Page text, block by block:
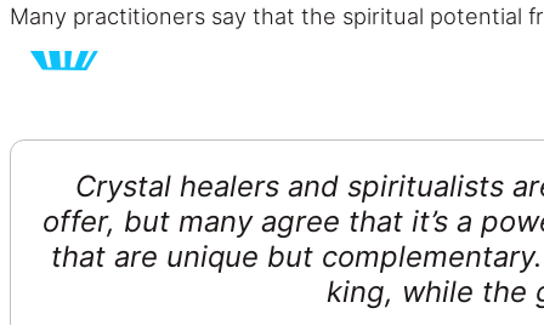
Many practitioners say that the spiritual potential
Crystal healers and spiritualists
offer, but many agree that it’s a
that are unique but
king, while the